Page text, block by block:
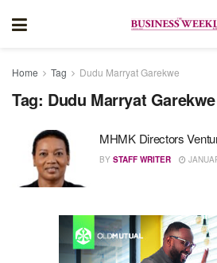
Home Tag Dudu Marryat Garekwe
Tag: Dudu Marryat Garekwe
MHMK Directors
BY STAFF WRITER